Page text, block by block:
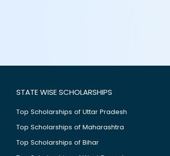
STATE WISE SCHOLARSHIPS
Top Scholarships of Uttar Pradesh
Top Scholarships of Maharashtra
Top Scholarships of Bihar